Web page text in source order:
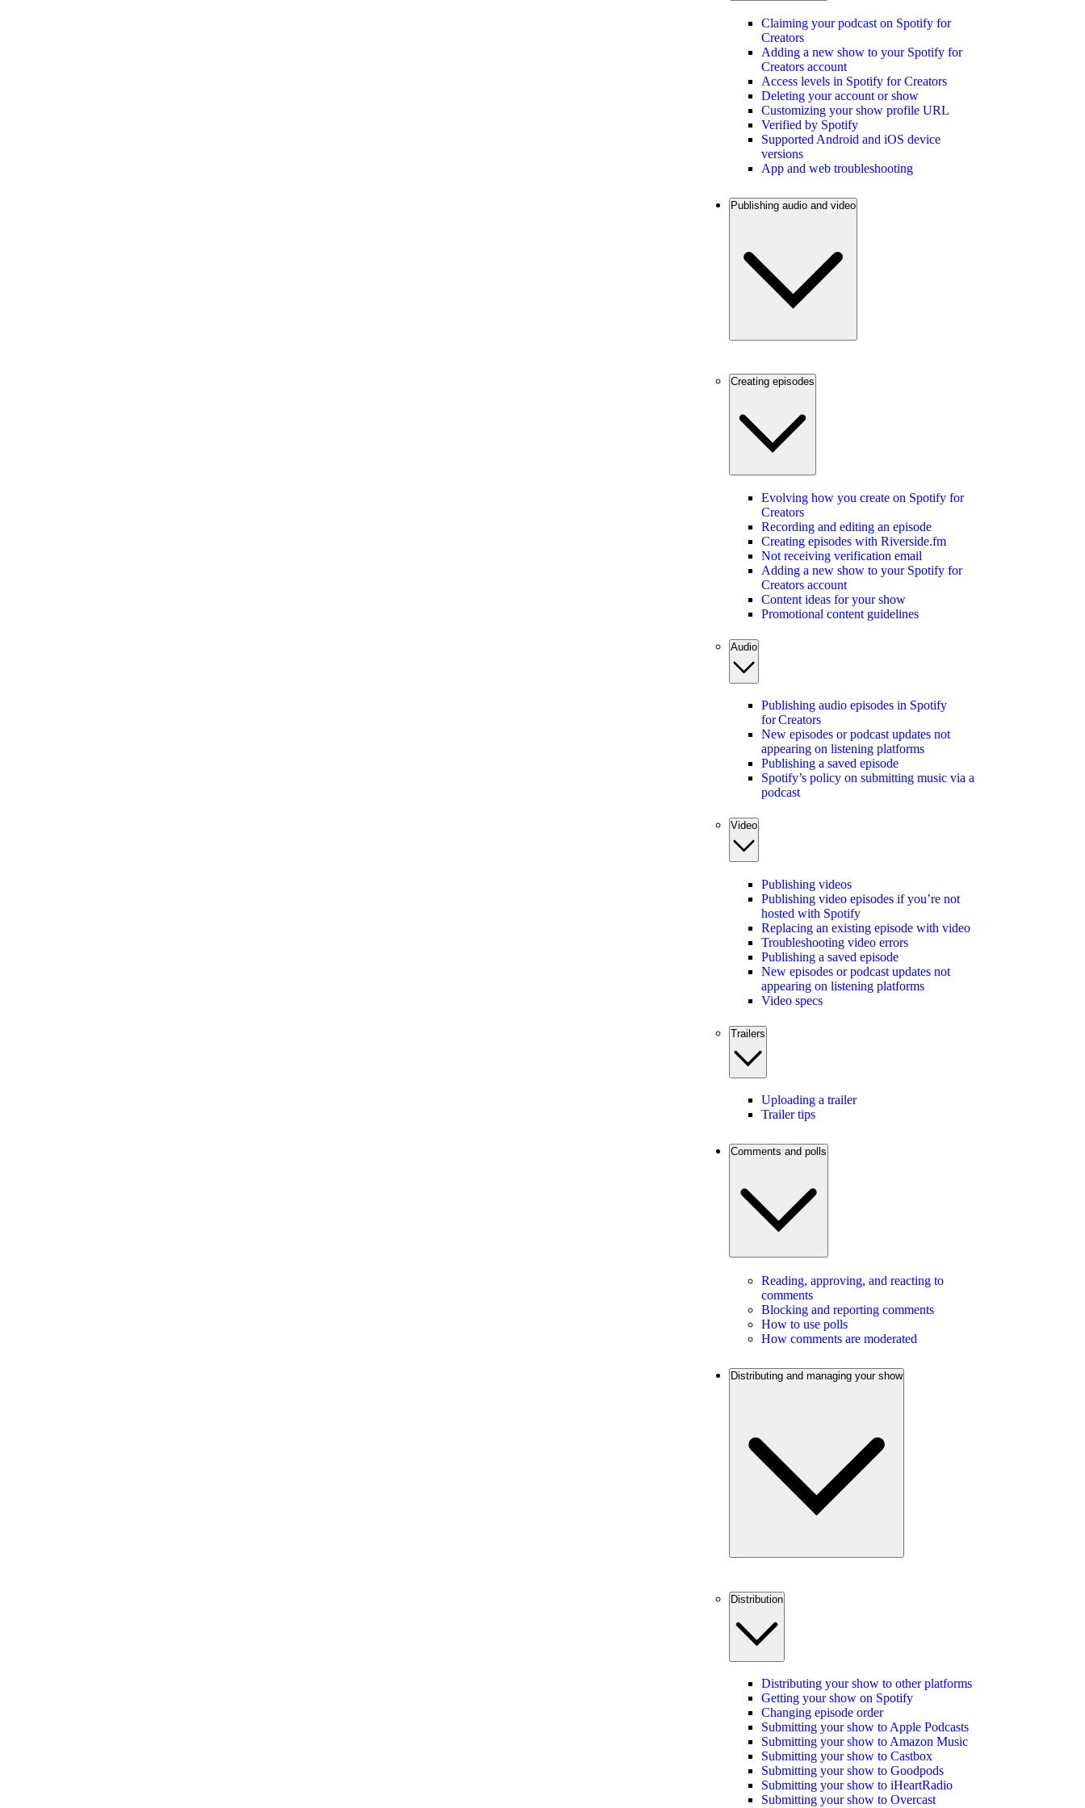
Claiming your podcast on Spotify for
Creators
Adding a new show to your Spotify for
Creators account
Access levels in Spotify for Creators
Deleting your account or show
Customizing your show profile URL
Verified by Spotify
Supported Android and iOS device
versions
App and web troubleshooting
Publishing audio and video
Creating episodes
Evolving how you create on Spotify for
Creators
Recording and editing an episode
Creating episodes with Riverside.fm
Not receiving verification email
Adding a new show to your Spotify for
Creators account
Content ideas for your show
Promotional content guidelines
Audio
Publishing audio episodes in Spotify
for Creators
New episodes or podcast updates not
appearing on listening platforms
Publishing a saved episode
Spotify’s policy on submitting music via a
podcast
Video
Publishing videos
Publishing video episodes if you’re not
hosted with Spotify
Replacing an existing episode with video
Troubleshooting video errors
Publishing a saved episode
New episodes or podcast updates not
appearing on listening platforms
Video specs
Trailers
Uploading a trailer
Trailer tips
Comments and polls
Reading, approving, and reacting to
comments
Blocking and reporting comments
How to use polls
How comments are moderated
Distributing and managing your show
Distribution
Distributing your show to other platforms
Getting your show on Spotify
Changing episode order
Submitting your show to Apple Podcasts
Submitting your show to Amazon Music
Submitting your show to Castbox
Submitting your show to Goodpods
Submitting your show to iHeartRadio
Submitting your show to Overcast